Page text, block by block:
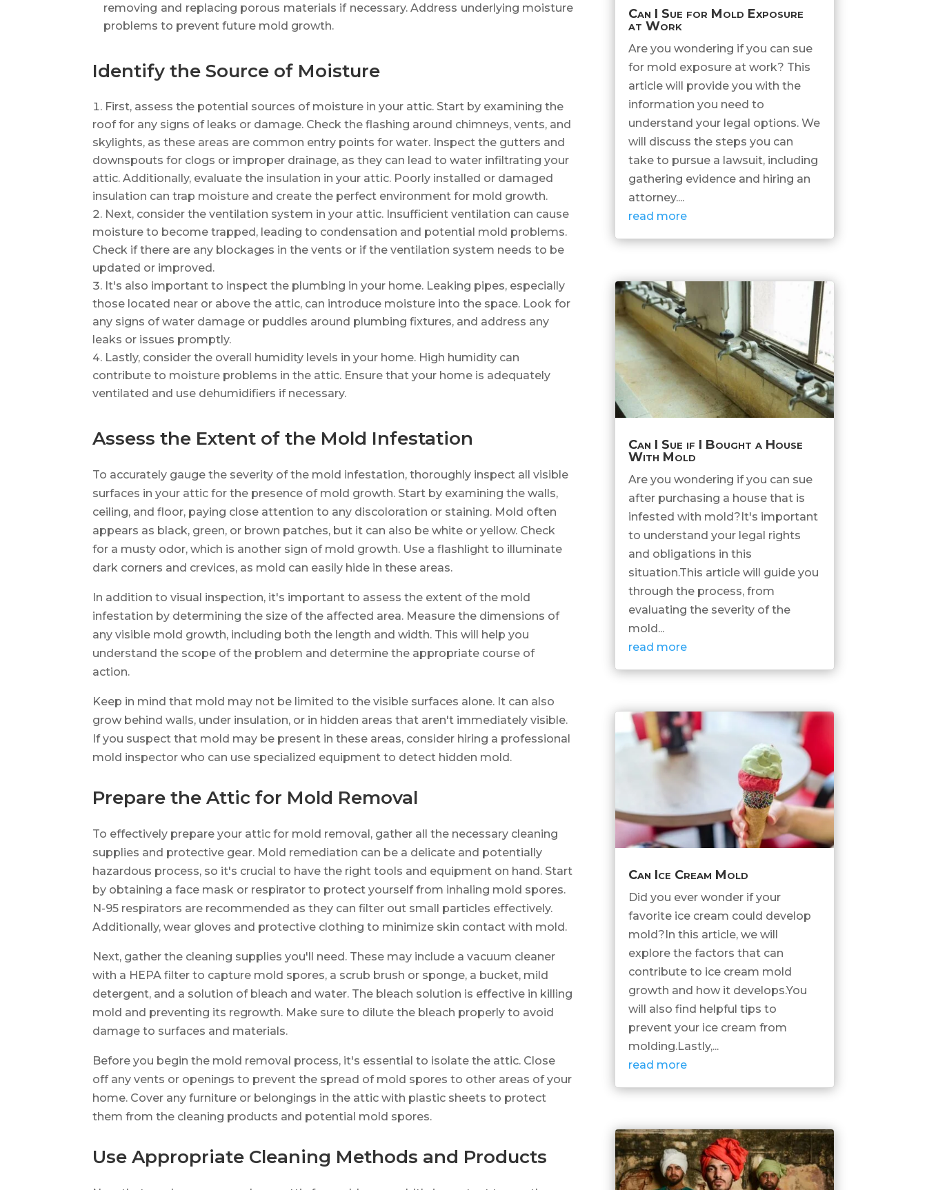
removing and replacing porous materials if necessary. Address underlying moisture
problems to prevent future mold growth.
Identify the Source of Moisture
First, assess the potential sources of moisture in your attic. Start by examining the
roof for any signs of leaks or damage. Check the flashing around chimneys, vents, and
skylights, as these areas are common entry points for water. Inspect the gutters and
downspouts for clogs or improper drainage, as they can lead to water infiltrating your
attic. Additionally, evaluate the insulation in your attic. Poorly installed or damaged
insulation can trap moisture and create the perfect environment for mold growth.
Next, consider the ventilation system in your attic. Insufficient ventilation can cause
moisture to become trapped, leading to condensation and potential mold problems.
Check if there are any blockages in the vents or if the ventilation system needs to be
updated or improved.
It's also important to inspect the plumbing in your home. Leaking pipes, especially
those located near or above the attic, can introduce moisture into the space. Look for
any signs of water damage or puddles around plumbing fixtures, and address any
leaks or issues promptly.
Lastly, consider the overall humidity levels in your home. High humidity can
contribute to moisture problems in the attic. Ensure that your home is adequately
ventilated and use dehumidifiers if necessary.
Assess the Extent of the Mold Infestation
To accurately gauge the severity of the mold infestation, thoroughly inspect all visible
surfaces in your attic for the presence of mold growth. Start by examining the walls,
ceiling, and floor, paying close attention to any discoloration or staining. Mold often
appears as black, green, or brown patches, but it can also be white or yellow. Check
for a musty odor, which is another sign of mold growth. Use a flashlight to illuminate
dark corners and crevices, as mold can easily hide in these areas.
In addition to visual inspection, it's important to assess the extent of the mold
infestation by determining the size of the affected area. Measure the dimensions of
any visible mold growth, including both the length and width. This will help you
understand the scope of the problem and determine the appropriate course of
action.
Keep in mind that mold may not be limited to the visible surfaces alone. It can also
grow behind walls, under insulation, or in hidden areas that aren't immediately visible.
If you suspect that mold may be present in these areas, consider hiring a professional
mold inspector who can use specialized equipment to detect hidden mold.
Prepare the Attic for Mold Removal
To effectively prepare your attic for mold removal, gather all the necessary cleaning
supplies and protective gear. Mold remediation can be a delicate and potentially
hazardous process, so it's crucial to have the right tools and equipment on hand. Start
by obtaining a face mask or respirator to protect yourself from inhaling mold spores.
N-95 respirators are recommended as they can filter out small particles effectively.
Additionally, wear gloves and protective clothing to minimize skin contact with mold.
Next, gather the cleaning supplies you'll need. These may include a vacuum cleaner
with a HEPA filter to capture mold spores, a scrub brush or sponge, a bucket, mild
detergent, and a solution of bleach and water. The bleach solution is effective in killing
mold and preventing its regrowth. Make sure to dilute the bleach properly to avoid
damage to surfaces and materials.
Before you begin the mold removal process, it's essential to isolate the attic. Close
off any vents or openings to prevent the spread of mold spores to other areas of your
home. Cover any furniture or belongings in the attic with plastic sheets to protect
them from the cleaning products and potential mold spores.
Use Appropriate Cleaning Methods and Products
Can I Sue for Mold Exposure
at Work
Are you wondering if you can sue
for mold exposure at work? This
article will provide you with the
information you need to
understand your legal options. We
will discuss the steps you can
take to pursue a lawsuit, including
gathering evidence and hiring an
attorney....
read more
Can I Sue if I Bought a House
With Mold
Are you wondering if you can sue
after purchasing a house that is
infested with mold?It's important
to understand your legal rights
and obligations in this
situation.This article will guide you
through the process, from
evaluating the severity of the
mold...
read more
Can Ice Cream Mold
Did you ever wonder if your
favorite ice cream could develop
mold?In this article, we will
explore the factors that can
contribute to ice cream mold
growth and how it develops.You
will also find helpful tips to
prevent your ice cream from
molding.Lastly,...
read more